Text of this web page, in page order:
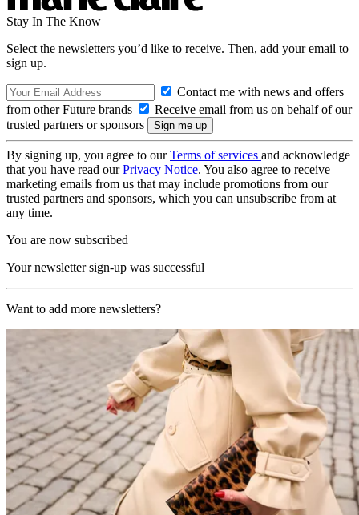
Stay In The Know
Select the newsletters you’d like to receive. Then, add your email to
sign up.
Contact me with news and offers
from other Future brands
Receive email from us on behalf of our
trusted partners or sponsors
By signing up, you agree to ourTerms of services and acknowledge
that you have read ourPrivacy Notice. You also agree to receive
marketing emails from us that may include promotions from our
trusted partners and sponsors, which you can unsubscribe from at
any time.
You are now subscribed
Your newsletter sign-up was successful
Want to add more newsletters?